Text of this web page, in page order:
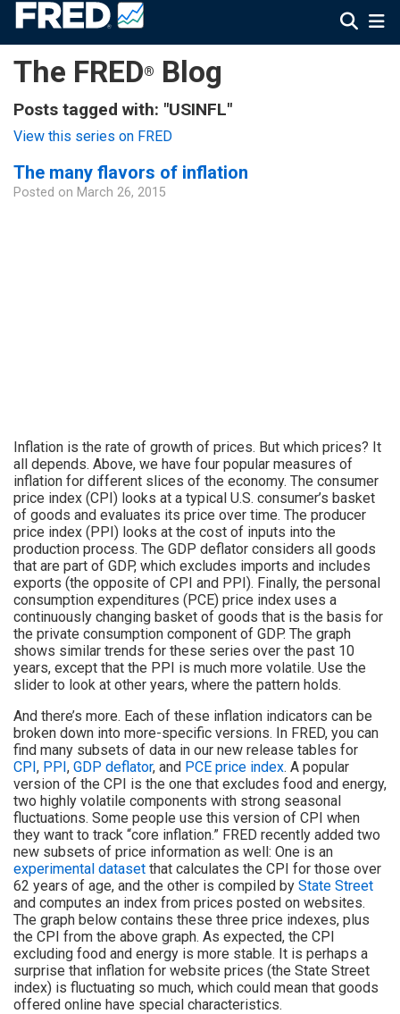
The FRED® Blog
Posts tagged with: "USINFL"
View this series on FRED
The many flavors of inflation
Posted on March 26, 2015
Inflation is the rate of growth of prices. But which prices? It
all depends. Above, we have four popular measures of
inflation for different slices of the economy. The consumer
price index (CPI) looks at a typical U.S. consumer’s basket
of goods and evaluates its price over time. The producer
price index (PPI) looks at the cost of inputs into the
production process. The GDP deflator considers all goods
that are part of GDP, which excludes imports and includes
exports (the opposite of CPI and PPI). Finally, the personal
consumption expenditures (PCE) price index uses a
continuously changing basket of goods that is the basis for
the private consumption component of GDP. The graph
shows similar trends for these series over the past 10
years, except that the PPI is much more volatile. Use the
slider to look at other years, where the pattern holds.
And there’s more. Each of these inflation indicators can be
broken down into more-specific versions. In FRED, you can
find many subsets of data in our new release tables for
CPI, PPI, GDP deflator, and PCE price index. A popular
version of the CPI is the one that excludes food and energy,
two highly volatile components with strong seasonal
fluctuations. Some people use this version of CPI when
they want to track “core inflation.” FRED recently added two
new subsets of price information as well: One is an
experimental dataset that calculates the CPI for those over
62 years of age, and the other is compiled by State Street
and computes an index from prices posted on websites.
The graph below contains these three price indexes, plus
the CPI from the above graph. As expected, the CPI
excluding food and energy is more stable. It is perhaps a
surprise that inflation for website prices (the State Street
index) is fluctuating so much, which could mean that goods
offered online have special characteristics.